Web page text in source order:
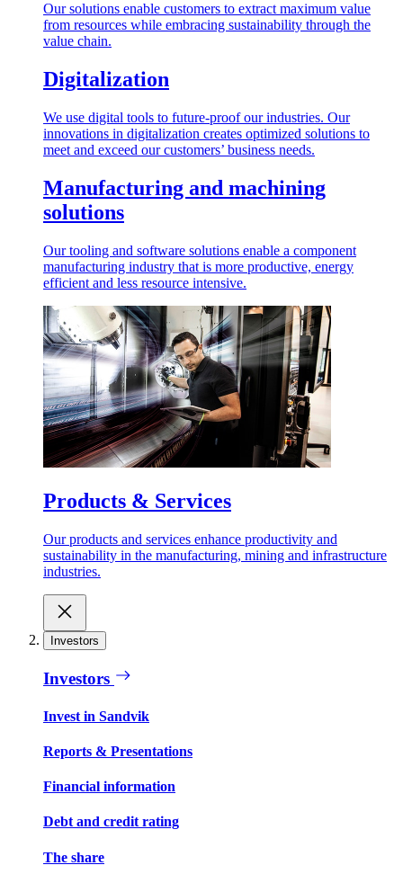
Our solutions enable customers to extract maximum value
from resources while embracing sustainability through the
value chain.
Digitalization
We use digital tools to future-proof our industries. Our
innovations in digitalization creates optimized solutions to
meet and exceed our customers’ business needs.
Manufacturing and machining
solutions
Our tooling and software solutions enable a component
manufacturing industry that is more productive, energy
efficient and less resource intensive.
Products & Services
Our products and services enhance productivity and
sustainability in the manufacturing, mining and infrastructure
industries.
Investors
Investors
Invest in Sandvik
Reports & Presentations
Financial information
Debt and credit rating
The share